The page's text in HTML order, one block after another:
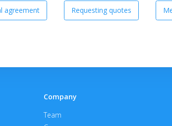
agreement Requesting quotes
Company
Team